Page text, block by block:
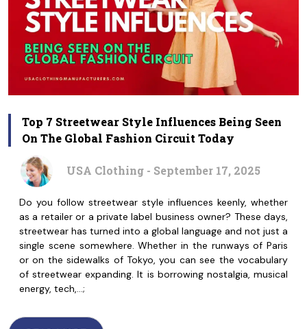
Top 7 Streetwear Style Influences Being Seen
On The Global Fashion Circuit Today
USA Clothing - September 17, 2025
Do you follow streetwear style influences keenly, whether
as a retailer or a private label business owner? These days,
streetwear has turned into a global language and not just a
single scene somewhere. Whether in the runways of Paris
or on the sidewalks of Tokyo, you can see the vocabulary
of streetwear expanding. It is borrowing nostalgia, musical
energy, tech,…;